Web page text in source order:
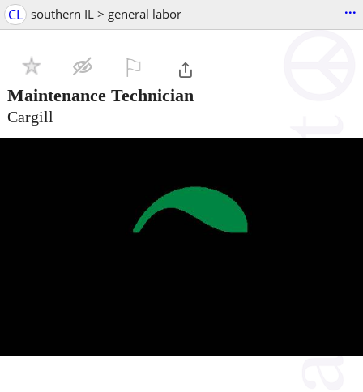
CL southern IL > general labor ...
Maintenance Technician
Cargill